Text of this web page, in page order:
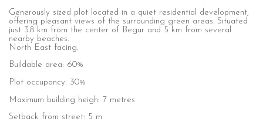
Generously sized plot located in a quiet residential development,
offering pleasant views of the surrounding green areas. Situated
just 3.8 km from the center of Begur and 5 km from several
nearby beaches.
North East facing.
Buildable area: 60%
Plot occupancy: 30%
Maximum building heigh: 7 metres
Setback from street: 5 m
allow us to save the user's preference information to
improve the quality of our services and to offer a better
experience through recommended products.
Marketing and advertising
These cookies are used to store information about the
continuous observation of their browsing habits. Thanks to
display advertising related to the user's browsing profile.